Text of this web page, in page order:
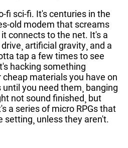
fi sci-fi. It's centuries in the
old modem that screams
connects to the net. It's a
artificial gravity¸ and a
tap a few times to see
hacking something
materials you have on
you need them¸ banging
not sound finished¸ but
a series of micro RPGs that
setting¸ unless they aren't.